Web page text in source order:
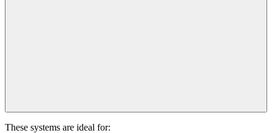
These systems are ideal for: